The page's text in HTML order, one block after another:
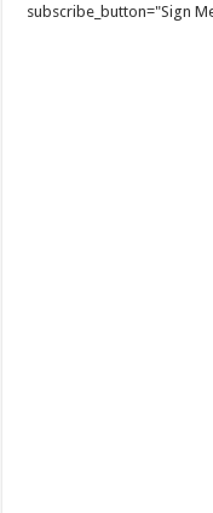
subscribe_button="Sign